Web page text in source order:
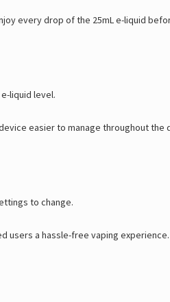
every drop of the 25mL e-liquid
liquid level.
easier to manage throughout the
to change.
users a hassle-free vaping experience.